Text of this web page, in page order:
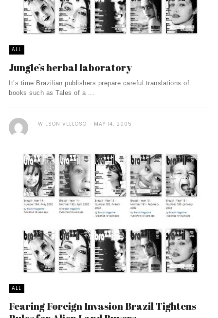
ALL
Jungle’s herbal laboratory
It’s time Brazilian publishers prepare careful translations of
books such as Tales of a ...
WILSON VELLOSO MAY 14, 2005
ALL
Fearing Foreign Invasion Brazil Tightens